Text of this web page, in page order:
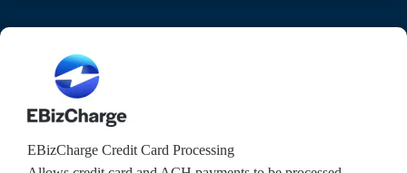
EBizCharge Credit Card Processing